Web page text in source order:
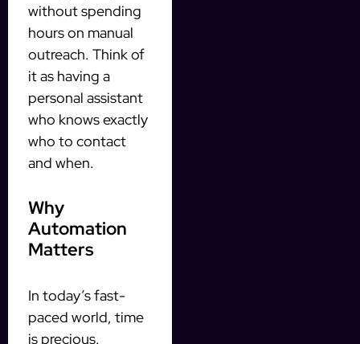
without spending
hours on manual
outreach. Think of
it as having a
personal assistant
who knows exactly
who to contact
and when.
Why
Automation
Matters
In today’s fast-
paced world, time
is precious.